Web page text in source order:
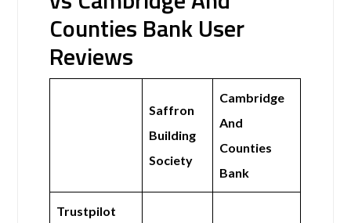
Counties Bank User
Reviews
Saffron
Building
Society
Cambridge
And
Counties
Bank
Trustpilot